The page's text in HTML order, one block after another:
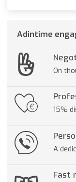
Adintime
On
15%
A
Fast